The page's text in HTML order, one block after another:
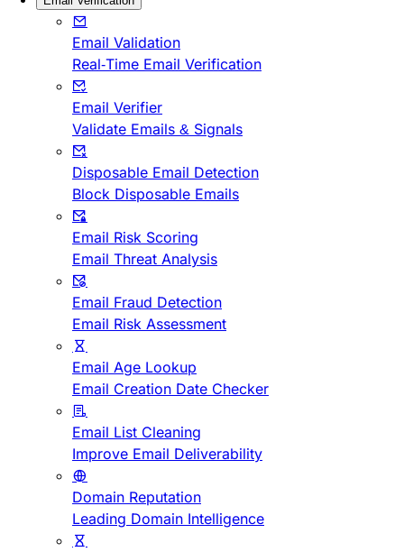
Email Validation
Real-Time Email Verification
Email Verifier
Validate Emails & Signals
Disposable Email Detection
Block Disposable Emails
Email Risk Scoring
Email Threat Analysis
Email Fraud Detection
Email Risk Assessment
Email Age Lookup
Email Creation Date Checker
Email List Cleaning
Improve Email Deliverability
Domain Reputation
Leading Domain Intelligence